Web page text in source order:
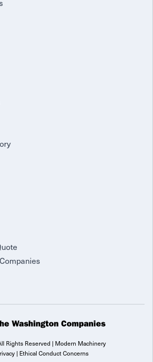
Rights Reserved | Modern Machinery
| Ethical Conduct Concerns